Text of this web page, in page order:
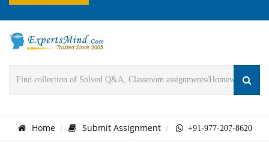
Home Submit Assignment +91-977-207-8620